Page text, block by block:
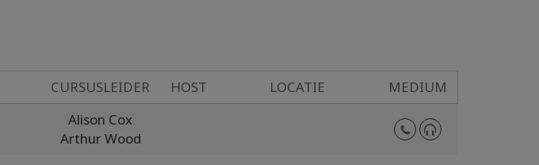
CURSUSLEIDER HOST LOCATIE MEDIUM
Alison Cox
Arthur Wood